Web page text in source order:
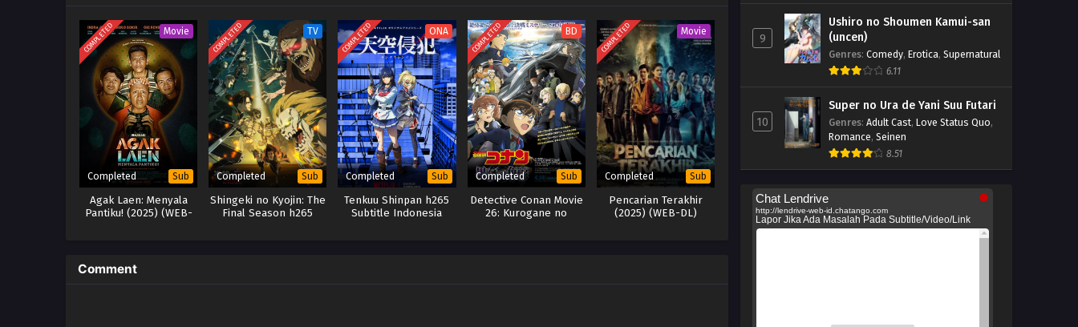
COMPLETED Movie
Completed Sub
Agak Laen: Menyala
Pantiku! (2025) (WEB-
COMPLETED TV
Completed Sub
Shingeki no Kyojin: The
Final Season h265
COMPLETED ONA
Completed Sub
Tenkuu Shinpan h265
Subtitle Indonesia
COMPLETED BD
Completed Sub
Detective Conan Movie
26: Kurogane no
COMPLETED Movie
Completed Sub
Pencarian Terakhir
(2025) (WEB-DL)
Comment
9
Ushiro no Shoumen Kamui-san
(uncen)
Genres: Comedy, Erotica, Supernatural
6.11
10
Super no Ura de Yani Suu Futari
Genres: Adult Cast, Love Status Quo,
Romance, Seinen
8.51